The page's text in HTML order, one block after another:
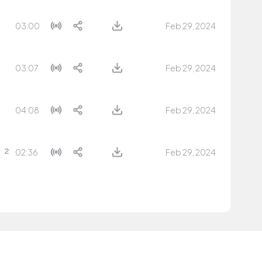
03:00 Feb 29, 2024
03:07 Feb 29, 2024
04:08 Feb 29, 2024
02:36 Feb 29, 2024